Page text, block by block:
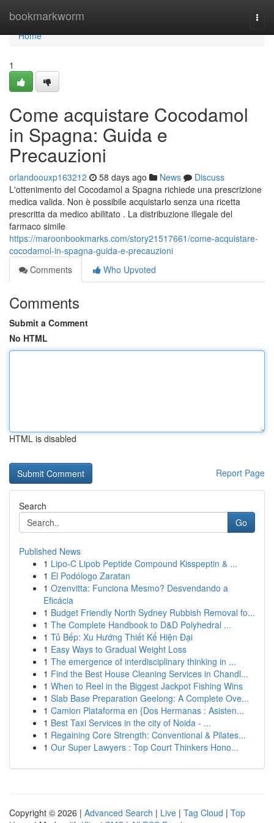
bookmarkworm
Home
Home
1
Come acquistare Cocodamol
in Spagna: Guida e
Precauzioni
orlandoouxp163212 58 days ago News
Discuss
L'ottenimento del Cocodamol a Spagna richiede una prescrizione
medica valida. Non è possibile acquistarlo senza una ricetta
prescritta da medico abilitato . La distribuzione illegale del
farmaco simile
https://maroonbookmarks.com/story21517661/come-acquistare-
cocodamol-in-spagna-guida-e-precauzioni
Comments
Who Upvoted
Comments
Submit a Comment
No HTML
HTML is disabled
Report Page
Search
Go
Published News
1 Lipo-C Lipob Peptide Compound Kisspeptin & ...
1 El Podólogo Zaratan
1 Ozenvitta: Funciona Mesmo? Desvendando a
Eficácia
1 Budget Friendly North Sydney Rubbish Removal fo...
1 The Complete Handbook to D&D Polyhedral ...
1 Tủ Bếp: Xu Hướng Thiết Kế Hiện Đại
1 Easy Ways to Gradual Weight Loss
1 The emergence of interdisciplinary thinking in ...
1 Find the Best House Cleaning Services in Chandl...
1 When to Reel in the Biggest Jackpot Fishing Wins
1 Slab Base Preparation Geelong: A Complete Ove...
1 Camion Plataforma en {Dos Hermanas : Asisten...
1 Best Taxi Services in the city of Noida - ...
1 Regaining Core Strength: Conventional & Pilates...
1 Our Super Lawyers : Top Court Thinkers Hono...
Copyright © 2026 | Advanced Search | Live | Tag Cloud | Top